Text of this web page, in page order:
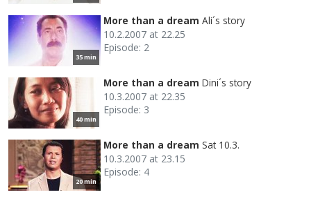
35 min
More than a dream Ali´s story
10.2.2007 at 22.25
Episode: 2
40 min
More than a dream Dini´s story
10.3.2007 at 22.35
Episode: 3
20 min
More than a dream Sat 10.3.
10.3.2007 at 23.15
Episode: 4